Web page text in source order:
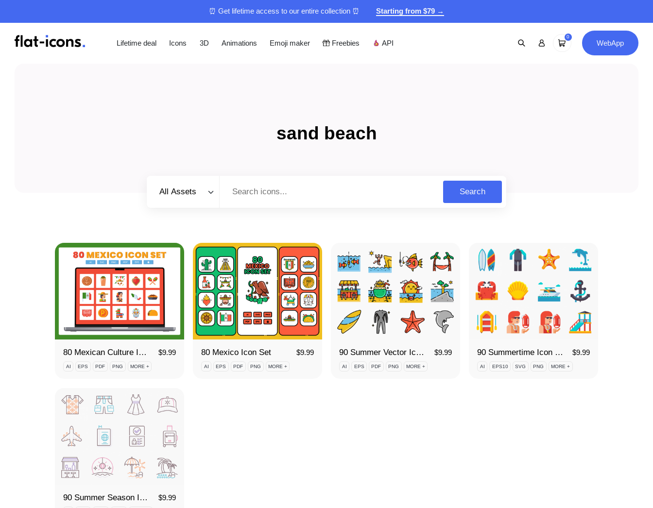
⏰ Get lifetime access to our entire collection ⏰ Starting from $79 →
Lifetime deal Icons 3D Animations Emoji maker Freebies API
0
WebApp
sand beach
All Assets
Search
80 Mexican Culture Icon Set $9.99
AI EPS PDF PNG MORE +
80 Mexico Icon Set $9.99
AI EPS PDF PNG MORE +
90 Summer Vector Icon Set $9.99
AI EPS PDF PNG MORE +
90 Summertime Icon Set $9.99
AI EPS10 SVG PNG MORE +
90 Summer Season Icon Set $9.99